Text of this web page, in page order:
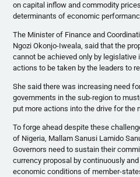
on capital inflow and commodity
determinants of economic
The Minister of Finance and
Ngozi Okonjo-Iweala , said that the
cannot be achieved only by
actions to be taken by the leaders to
She said there was increasing need
governments in the sub-region to
put more actions into the drive for the
To forge ahead despite these
of Nigeria, Mallam Sanusi Lamido
Governors need to sustain their
currency proposal by continuously
economic conditions of member-